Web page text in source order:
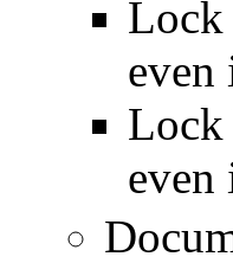
Lock
even
Lock
even